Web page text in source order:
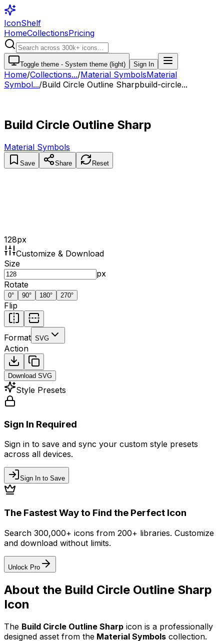
IconShelf
HomeCollectionsPricing
Toggle theme - System theme (light) Sign In
Home/Collections.../Material SymbolsMaterial
Symbol.../Build Circle Outline Sharpbuild-circle...
Build Circle Outline Sharp
Material Symbols
Save Share Reset
128px
Customize & Download
Size
px
Rotate
0° 90° 180° 270°
Flip
Format SVG
Action
Download SVG
Style Presets
Sign In Required
Sign in to save and sync your custom style presets
across all devices.
Sign In to Save
The Fastest Way to Find the Perfect Icon
Search 300,000+ icons from 200+ libraries. Customize
and download without limits.
Unlock Pro
About the Build Circle Outline Sharp
Icon
The Build Circle Outline Sharp icon is a professionally
designed asset from the Material Symbols collection.